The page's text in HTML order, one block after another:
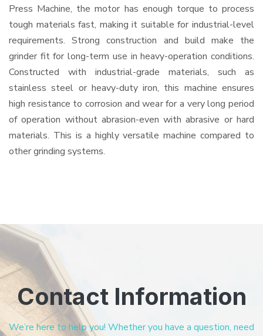
Press Machine, the motor has enough torque to process
tough materials fast, making it suitable for industrial-level
requirements. Strong construction and build make the
grinder fit for long-term use in heavy-operation conditions.
Constructed with industrial-grade materials, such as
stainless steel or heavy-duty iron, this machine ensures
high resistance to corrosion and wear for a very long period
of operation without abrasion-even with abrasive or hard
materials. This is a highly versatile machine compared to
other grinding systems.
Contact Information
We’re here to help you! Whether you have a question, need